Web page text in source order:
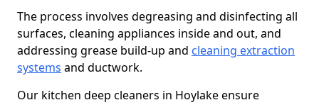
The process involves degreasing and disinfecting all
surfaces, cleaning appliances inside and out, and
addressing grease build-up and cleaning extraction
systems and ductwork.
Our kitchen deep cleaners in Hoylake ensure